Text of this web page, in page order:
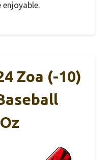
enjoyable.
Zoa (-10)